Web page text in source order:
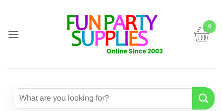
content
Search